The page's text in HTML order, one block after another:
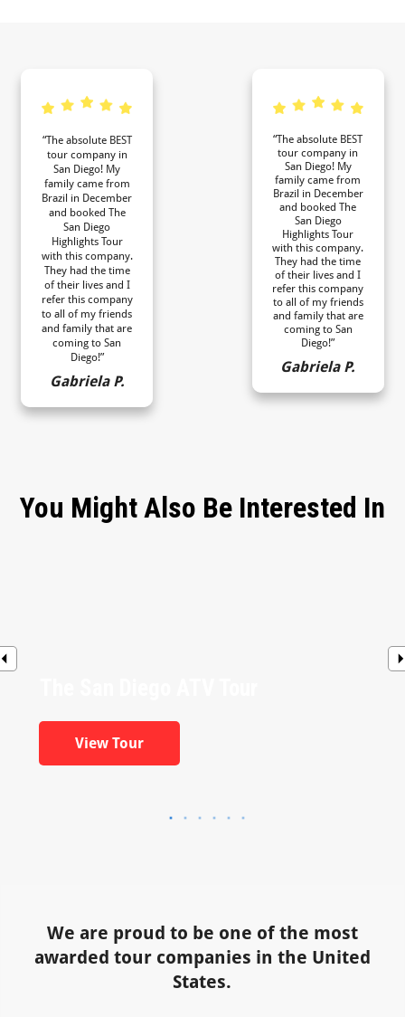
“The absolute BEST
tour company in
San Diego! My
family came from
Brazil in December
and booked The
San Diego
Highlights Tour
with this company.
They had the time
of their lives and I
refer this company
to all of my friends
and family that are
coming to San
Diego!”
Gabriela P.
“The absolute BEST
tour company in
San Diego! My
family came from
Brazil in December
and booked The
San Diego
Highlights Tour
with this company.
They had the time
of their lives and I
refer this company
to all of my friends
and family that are
coming to San
Diego!”
Gabriela P.
You Might Also Be Interested In
View Tour
We are proud to be one of the most
awarded tour companies in the United
States.